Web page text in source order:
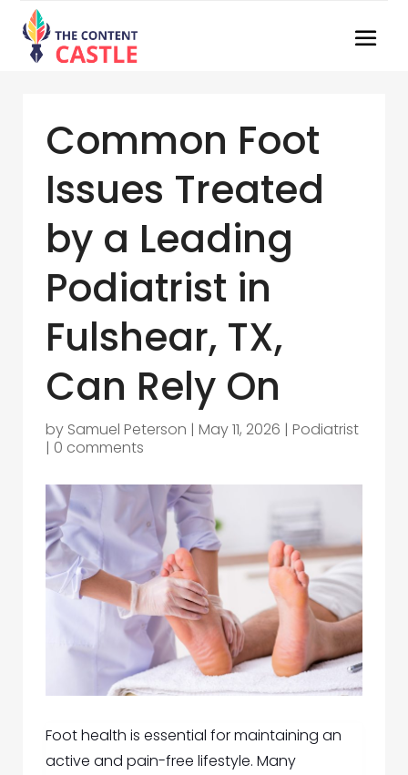
Common Foot
Issues Treated
by a Leading
Podiatrist in
Fulshear, TX,
Can Rely On
by Samuel Peterson | May 11, 2026 | Podiatrist
| 0 comments
Foot health is essential for maintaining an
active and pain-free lifestyle. Many